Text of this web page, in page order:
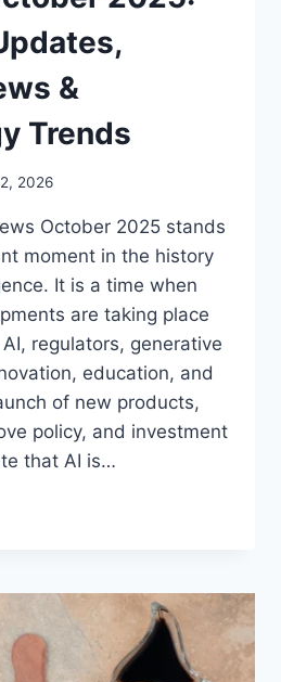
&
Trends
2026
October 2025 stands
moment in the history
It is a time when
are taking place
regulators, generative
education, and
of new products,
policy, and investment
that AI is…